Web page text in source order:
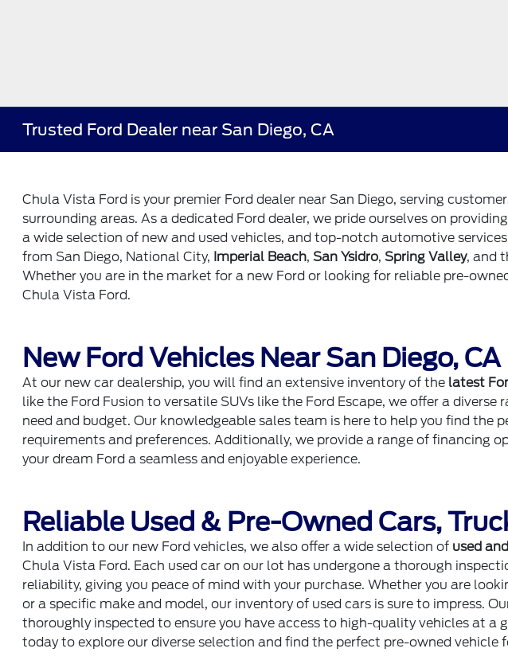
Trusted Ford Dealer near San Diego, CA
Chula Vista Ford is your premier Ford dealer near San Diego, serving
surrounding areas. As a dedicated Ford dealer, we pride ourselves on
a wide selection of new and used vehicles, and top-notch automotive
from San Diego, National City, Imperial Beach,San Ysidro,Spring Valley, and
Whether you are in the market for a new Ford or looking for reliable pre-
Chula Vista Ford.
New Ford Vehicles Near San Diego, CA
At our new car dealership, you will find an extensive inventory of the latest
like the Ford Fusion to versatile SUVs like the Ford Escape, we offer a diverse
need and budget. Our knowledgeable sales team is here to help you find the
requirements and preferences. Additionally, we provide a range of financing
your dream Ford a seamless and enjoyable experience.
Reliable Used & Pre-Owned Cars,
In addition to our new Ford vehicles, we also offer a wide selection of used
Chula Vista Ford. Each used car on our lot has undergone a thorough
reliability, giving you peace of mind with your purchase. Whether you are
or a specific make and model, our inventory of used cars is sure to impress.
thoroughly inspected to ensure you have access to high-quality vehicles at a
today to explore our diverse selection and find the perfect pre-owned vehicle